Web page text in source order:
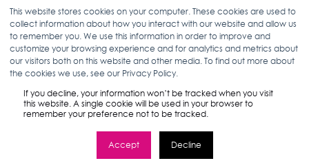
This website stores cookies on your computer. These cookies are used to
collect information about how you interact with our website and allow us
to remember you. We use this information in order to improve and
customize your browsing experience and for analytics and metrics about
our visitors both on this website and other media. To find out more about
the cookies we use, see our Privacy Policy.
If you decline, your information won’t be tracked when you visit
this website. A single cookie will be used in your browser to
remember your preference not to be tracked.
Accept Decline
STELLA BLOG